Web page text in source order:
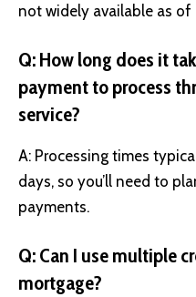
not widely available as of
Q: How long does it
payment to process
service?
A: Processing times
days, so you’ll need to
payments.
Q: Can I use multiple
mortgage?